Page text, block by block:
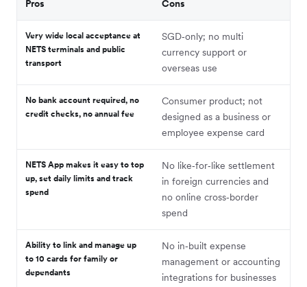
Pros Cons
Very wide local acceptance at
NETS terminals and public
transport
SGD‑only; no multi
currency support or
overseas use
No bank account required, no
credit checks, no annual fee
Consumer product; not
designed as a business or
employee expense card
NETS App makes it easy to top
up, set daily limits and track
spend
No like‑for‑like settlement
in foreign currencies and
no online cross‑border
spend
Ability to link and manage up
to 10 cards for family or
dependants
No in‑built expense
management or accounting
integrations for businesses